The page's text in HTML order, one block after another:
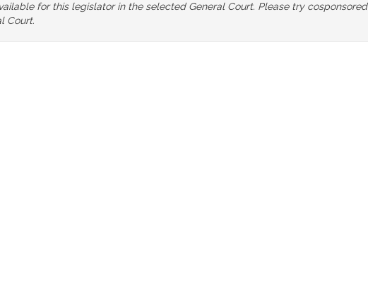
for this legislator in the selected General Court. Please try cosponsored
Court.